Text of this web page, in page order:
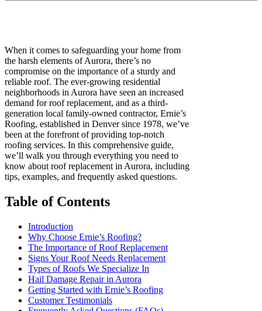
When it comes to safeguarding your home from
the harsh elements of Aurora, there’s no
compromise on the importance of a sturdy and
reliable roof. The ever-growing residential
neighborhoods in Aurora have seen an increased
demand for roof replacement, and as a third-
generation local family-owned contractor, Ernie’s
Roofing, established in Denver since 1978, we’ve
been at the forefront of providing top-notch
roofing services. In this comprehensive guide,
we’ll walk you through everything you need to
know about roof replacement in Aurora, including
tips, examples, and frequently asked questions.
Table of Contents
Introduction
Why Choose Ernie’s Roofing?
The Importance of Roof Replacement
Signs Your Roof Needs Replacement
Types of Roofs We Specialize In
Hail Damage Repair in Aurora
Getting Started with Ernie’s Roofing
Customer Testimonials